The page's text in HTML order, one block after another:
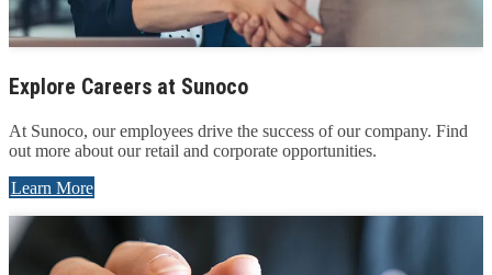
Explore Careers at Sunoco
At Sunoco, our employees drive the success of our company. Find
out more about our retail and corporate opportunities.
Learn More